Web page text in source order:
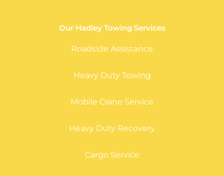
Our Hadley Towing Services
Roadside Assistance
Heavy Duty Towing
Mobile Crane Service
Heavy Duty Recovery
Cargo Service